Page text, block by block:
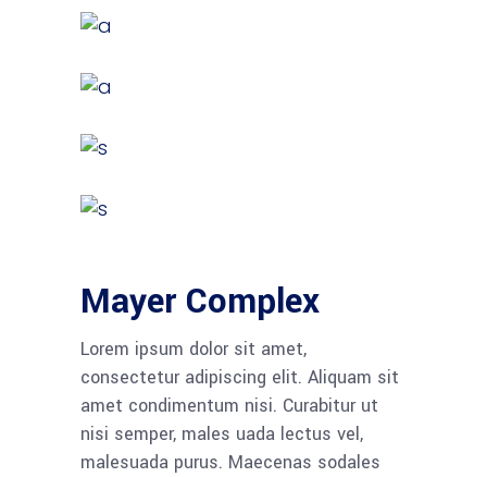
Mayer Complex
Lorem ipsum dolor sit amet,
consectetur adipiscing elit. Aliquam sit
amet condimentum nisi. Curabitur ut
nisi semper, males uada lectus vel,
malesuada purus. Maecenas sodales